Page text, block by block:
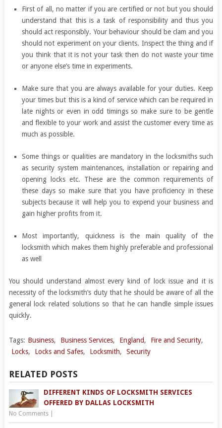
First of all, no matter if you are certified or not but you should
understand that this is a task of responsibility and thus you
should act responsibly. Your behaviour should be clam and you
should not experiment on your clients. Inspect the thing and if
you think that it is not your task then do not waste your time
or anyone else’s time in experiments.
Make sure that you are always available for your duties. Keep
your times but this is a kind of service which can be required in
late nights or even in odd timings so make sure to be gentle
and flexible to your work and assist the customer every time as
much as possible.
Some things or qualities are mandatory in the locksmiths such
as security system maintenances, installation or repairing and
opening locks etc. These are the common requirements of
these days so make sure that you have proficiency in these
subjects because it will help you to expend your business and
gain higher profits from it.
Most importantly, quickness is the main quality of the
locksmith which makes them highly preferable and professional
as well
You should understand almost every kind of lock issue and it is
necessity of the locksmith’s duty that he should be aware of all the
general lock related solutions so that he can handle simple issues
quickly.
Tags: Business, Business Services, England, Fire and Security,
Locks, Locks and Safes, Locksmith, Security
RELATED POSTS
DIFFERENT KINDS OF LOCKSMITH SERVICES
OFFERED BY DALLAS LOCKSMITH
No Comments|